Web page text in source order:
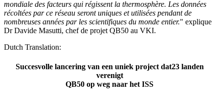
mondiale des facteurs qui régissent la thermosphère. Les données
récoltées par ce réseau seront uniques et utilisées pendant de
nombreuses années par les scientifiques du monde entier." explique
Dr Davide Masutti, chef de projet QB50 au VKI.
Dutch Translation:
Succesvolle lancering van een uniek project dat23 landen
verenigt
QB50 op weg naar het ISS